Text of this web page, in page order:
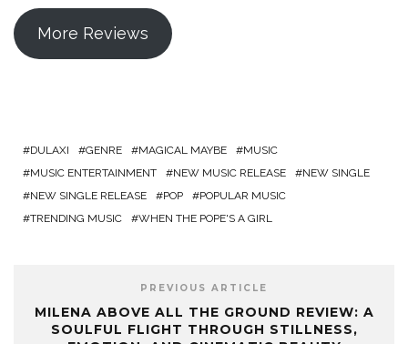
More Reviews
DULAXI GENRE MAGICAL MAYBE
MUSIC
MUSIC ENTERTAINMENT
NEW MUSIC RELEASE
NEW SINGLE
NEW SINGLE RELEASE
POP
POPULAR MUSIC
TRENDING MUSIC
WHEN THE POPE'S A GIRL
PREVIOUS ARTICLE
MILENA ABOVE ALL THE GROUND REVIEW: A
SOULFUL FLIGHT THROUGH STILLNESS,